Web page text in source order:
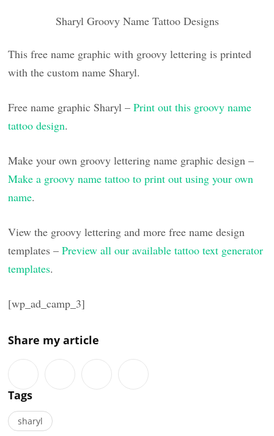
Sharyl Groovy Name Tattoo Designs
This free name graphic with groovy lettering is printed
with the custom name Sharyl.
Free name graphic Sharyl –Print out this groovy name
tattoo design.
Make your own groovy lettering name graphic design –
Make a groovy name tattoo to print out using your own
name.
View the groovy lettering and more free name design
templates –Preview all our available tattoo text generator
templates.
[wp_ad_camp_3]
Share my article
Tags
sharyl